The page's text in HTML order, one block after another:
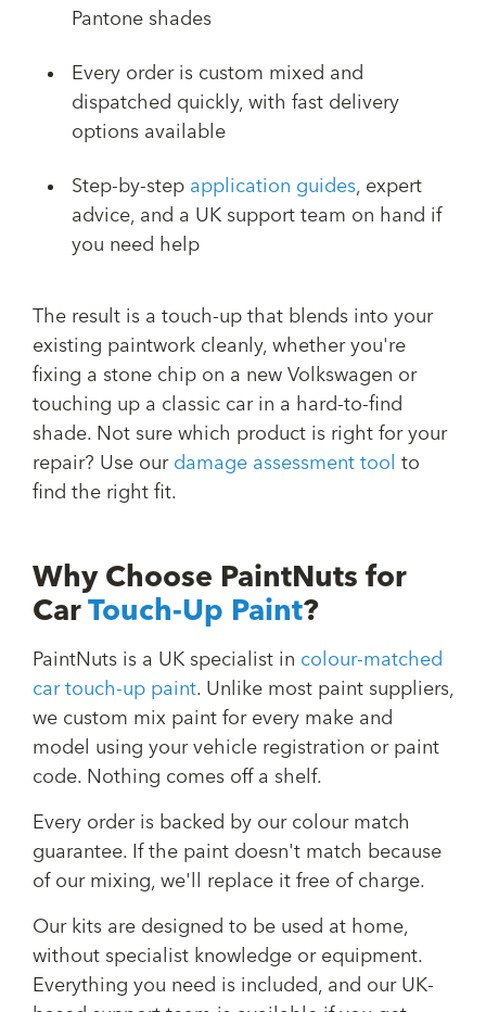
Pantone shades
Every order is custom mixed and
dispatched quickly, with fast delivery
options available
Step-by-step application guides, expert
advice, and a UK support team on hand if
you need help
The result is a touch-up that blends into your
existing paintwork cleanly, whether you're
fixing a stone chip on a new Volkswagen or
touching up a classic car in a hard-to-find
shade. Not sure which product is right for your
repair? Use our damage assessment tool
to
find the right fit.
Why Choose PaintNuts for
Car Touch-Up Paint?
PaintNuts is a UK specialist in colour-matched
car touch-up paint. Unlike most paint suppliers,
we custom mix paint for every make and
model using your vehicle registration or paint
code. Nothing comes off a shelf.
Every order is backed by our colour match
guarantee. If the paint doesn't match because
of our mixing, we'll replace it free of charge.
Our kits are designed to be used at home,
without specialist knowledge or equipment.
Everything you need is included, and our UK-